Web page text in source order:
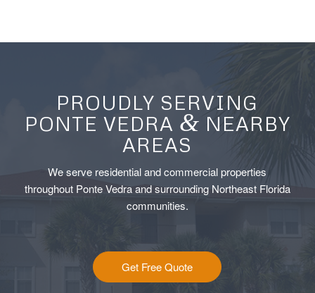
PROUDLY SERVING
PONTE VEDRA & NEARBY
AREAS
We serve residential and commercial properties
throughout Ponte Vedra and surrounding Northeast Florida
communities.
Get Free Quote